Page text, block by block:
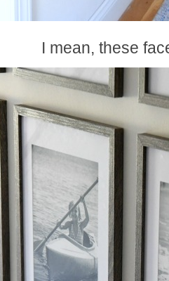
I mean, these